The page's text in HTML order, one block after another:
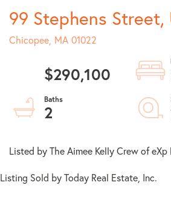
99 Stephens Street,
Chicopee, MA 01022
$290,100
2
Listed by The Aimee Kelly Crew of eXp
Listing Sold by Today Real Estate, Inc.